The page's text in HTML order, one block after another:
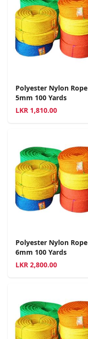
Polyester Nylon Rope
5mm 100 Yards
LKR 1,810.00
Polyester Nylon Rope
6mm 100 Yards
LKR 2,800.00